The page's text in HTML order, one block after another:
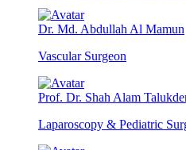
Dr. Md. Abdullah Al Mamun
Vascular Surgeon
Prof. Dr. Shah Alam
Laparoscopy & Pediatric